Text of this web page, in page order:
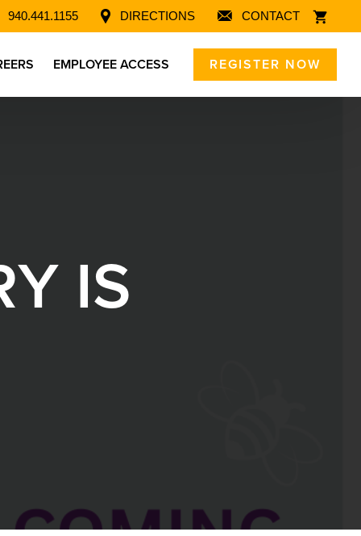
940.441.1155 DIRECTIONS CONTACT
REGISTER NOW
EMPLOYEE ACCESS
Y IS